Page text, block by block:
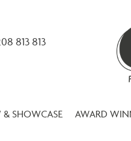
813 813
& SHOWCASE AWARD